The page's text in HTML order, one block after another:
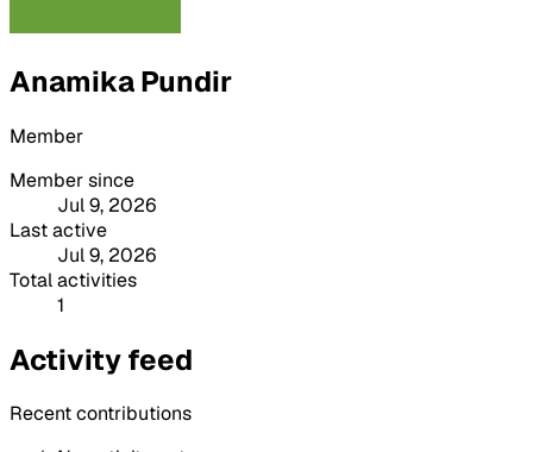
Anamika Pundir
Member
Member since
Jul 9, 2026
Last active
Jul 9, 2026
Total activities
1
Activity feed
Recent contributions